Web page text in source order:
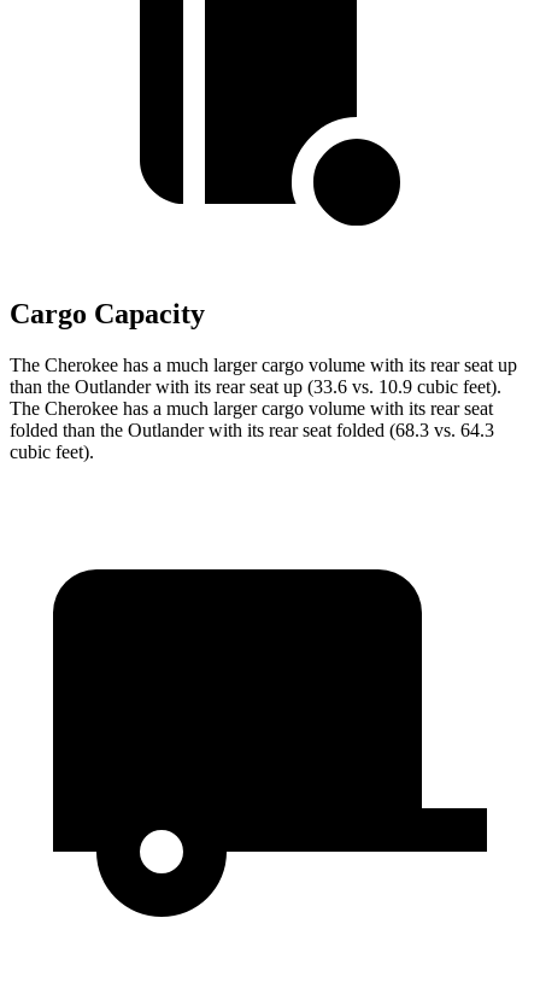
Cargo Capacity
The Cherokee has a much larger cargo volume with its rear seat up
than the Outlander with its rear seat up (33.6 vs. 10.9 cubic feet).
The Cherokee has a much larger cargo volume with its rear seat
folded than the Outlander with its rear seat folded (68.3 vs. 64.3
cubic feet).